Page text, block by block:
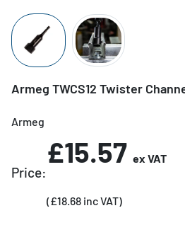
Armeg TWCS12 Twister
Armeg
Price:
£15.57 ex VAT
(£18.68 inc VAT)